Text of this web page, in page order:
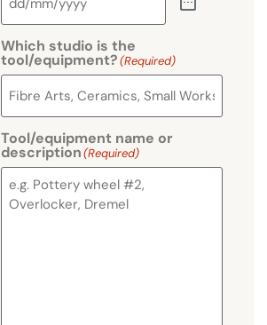
Which studio is the
tool/equipment?(Required)
Tool/equipment name or
description(Required)